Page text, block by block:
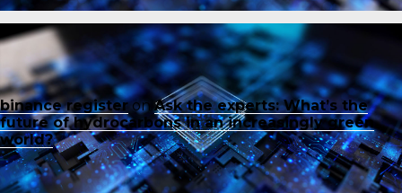
binance registeron Ask the experts: What’s the
future of hydrocarbons in an increasingly green
world?